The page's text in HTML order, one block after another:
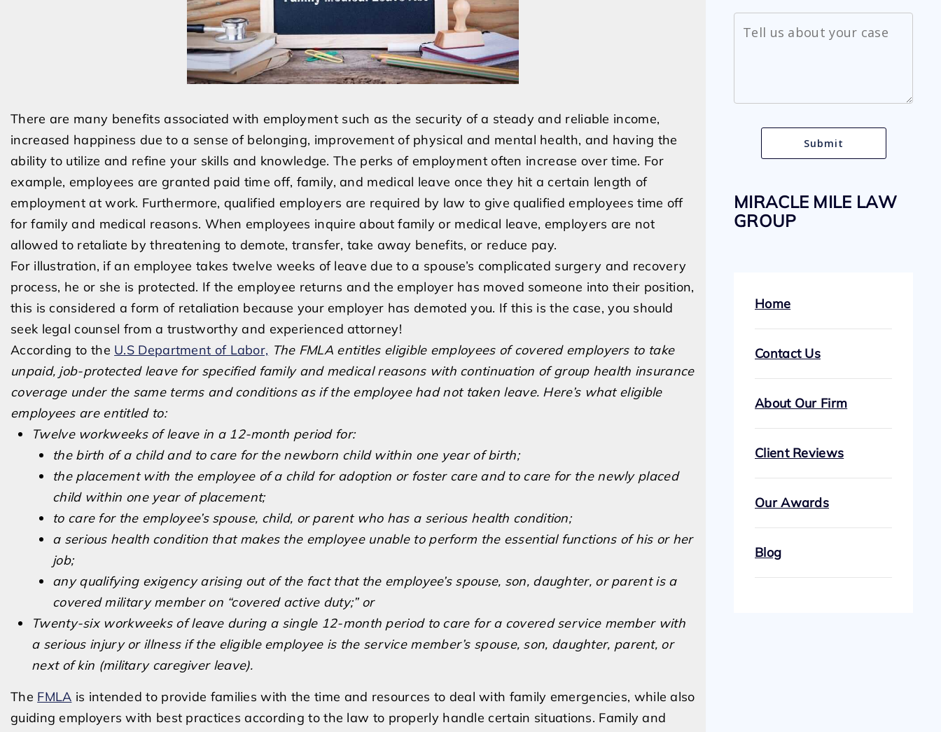
to
take
care
of
family
member?
There are many benefits associated with employment such as the security of a steady and reliable income,
increased happiness due to a sense of belonging, improvement of physical and mental health, and having the
ability to utilize and refine your skills and knowledge. The perks of employment often increase over time. For
example, employees are granted paid time off, family, and medical leave once they hit a certain length of
employment at work. Furthermore, qualified employers are required by law to give qualified employees time off
for family and medical reasons. When employees inquire about family or medical leave, employers are not
allowed to retaliate by threatening to demote, transfer, take away benefits, or reduce pay.
For illustration, if an employee takes twelve weeks of leave due to a spouse’s complicated surgery and recovery
process, he or she is protected. If the employee returns and the employer has moved someone into their position,
this is considered a form of retaliation because your employer has demoted you. If this is the case, you should
seek legal counsel from a trustworthy and experienced attorney!
According to the U.S Department of Labor, The FMLA entitles eligible employees of covered employers to take
unpaid, job-protected leave for specified family and medical reasons with continuation of group health insurance
coverage under the same terms and conditions as if the employee had not taken leave. Here’s what eligible
employees are entitled to:
Twelve workweeks of leave in a 12-month period for:
the birth of a child and to care for the newborn child within one year of birth;
the placement with the employee of a child for adoption or foster care and to care for the newly placed
child within one year of placement;
to care for the employee’s spouse, child, or parent who has a serious health condition;
a serious health condition that makes the employee unable to perform the essential functions of his or her
job;
any qualifying exigency arising out of the fact that the employee’s spouse, son, daughter, or parent is a
covered military member on “covered active duty;” or
Twenty-six workweeks of leave during a single 12-month period to care for a covered service member with
a serious injury or illness if the eligible employee is the service member’s spouse, son, daughter, parent, or
next of kin (military caregiver leave).
The FMLA is intended to provide families with the time and resources to deal with family emergencies, while also
guiding employers with best practices according to the law to properly handle certain situations. Family and
MIRACLE MILE LAW
GROUP
Home
Contact Us
About Our Firm
Client Reviews
Our Awards
Blog